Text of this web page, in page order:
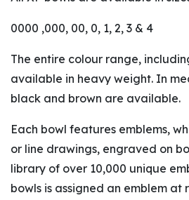
0000 ,000, 00, 0, 1, 2, 3 & 4
The entire colour range,
available in heavy weight. In
black and brown are available.
Each bowl features emblems,
or line drawings, engraved on
library of over 10,000 unique
bowls is assigned an emblem at